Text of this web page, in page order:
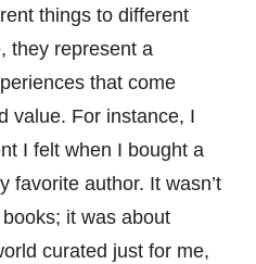
things to different
they represent a
that come
value. For instance, I
I felt when I bought a
favorite author. It wasn’t
it was about
curated just for me,